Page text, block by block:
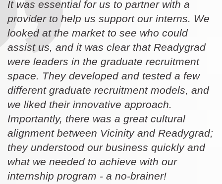
It was essential for us to partner with a
provider to help us support our interns. We
looked at the market to see who could
assist us, and it was clear that Readygrad
were leaders in the graduate recruitment
space. They developed and tested a few
different graduate recruitment models, and
we liked their innovative approach.
Importantly, there was a great cultural
alignment between Vicinity and Readygrad;
they understood our business quickly and
what we needed to achieve with our
internship program - a no-brainer!